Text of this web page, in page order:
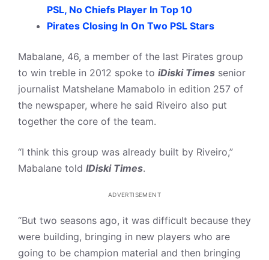
PSL, No Chiefs Player In Top 10
Pirates Closing In On Two PSL Stars
Mabalane, 46, a member of the last Pirates group
to win treble in 2012 spoke to iDiski Times senior
journalist Matshelane Mamabolo in edition 257 of
the newspaper, where he said Riveiro also put
together the core of the team.
“I think this group was already built by Riveiro,”
Mabalane told IDiski Times.
ADVERTISEMENT
“But two seasons ago, it was difficult because they
were building, bringing in new players who are
going to be champion material and then bringing